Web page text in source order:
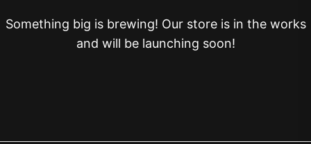
Something big is brewing! Our store is in the works
and will be launching soon!